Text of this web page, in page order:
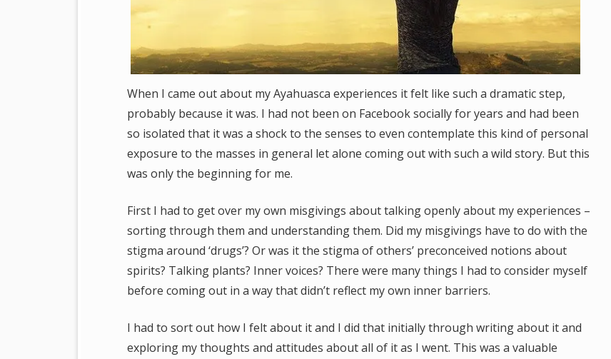
When I came out about my Ayahuasca experiences it felt like such a dramatic step,
probably because it was. I had not been on Facebook socially for years and had been
so isolated that it was a shock to the senses to even contemplate this kind of personal
exposure to the masses in general let alone coming out with such a wild story. But this
was only the beginning for me.
First I had to get over my own misgivings about talking openly about my experiences –
sorting through them and understanding them. Did my misgivings have to do with the
stigma around ‘drugs’? Or was it the stigma of others’ preconceived notions about
spirits? Talking plants? Inner voices? There were many things I had to consider myself
before coming out in a way that didn’t reflect my own inner barriers.
I had to sort out how I felt about it and I did that initially through writing about it and
exploring my thoughts and attitudes about all of it as I went. This was a valuable